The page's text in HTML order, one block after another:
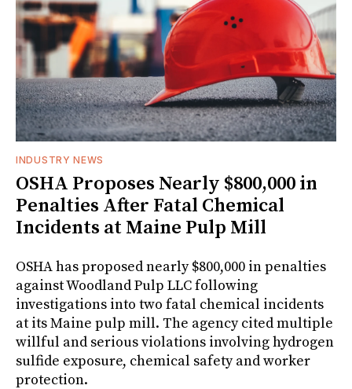
INDUSTRY NEWS
OSHA Proposes Nearly $800,000 in
Penalties After Fatal Chemical
Incidents at Maine Pulp Mill
OSHA has proposed nearly $800,000 in penalties
against Woodland Pulp LLC following
investigations into two fatal chemical incidents
at its Maine pulp mill. The agency cited multiple
willful and serious violations involving hydrogen
sulfide exposure, chemical safety and worker
protection.